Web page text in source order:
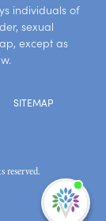
individuals of
sexual
except as
SITEMAP
reserved.